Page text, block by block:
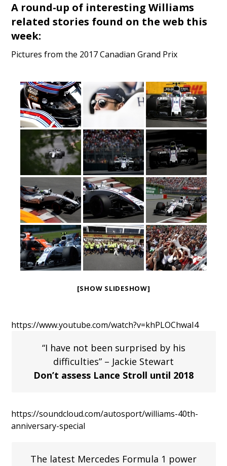
A round-up of interesting Williams
related stories found on the web this
week:
Pictures from the 2017 Canadian Grand Prix
[SHOW SLIDESHOW]
https://www.youtube.com/watch?v=khPLOChwaI4
“I have not been surprised by his
difficulties” – Jackie Stewart
Don’t assess Lance Stroll until 2018
https://soundcloud.com/autosport/williams-40th-
anniversary-special
The latest Mercedes Formula 1 power